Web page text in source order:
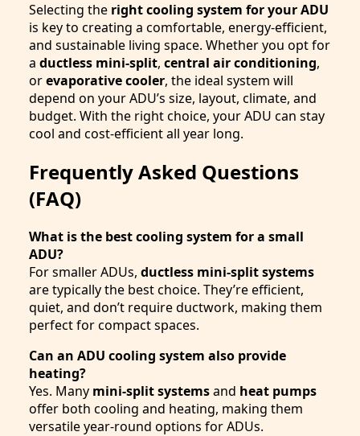
Selecting the right cooling system for your ADU
is key to creating a comfortable, energy-efficient,
and sustainable living space. Whether you opt for
a ductless mini-split, central air conditioning,
orevaporative cooler, the ideal system will
depend on your ADU’s size, layout, climate, and
budget. With the right choice, your ADU can stay
cool and cost-efficient all year long.
Frequently Asked Questions
(FAQ)
What is the best cooling system for a small
ADU?
For smaller ADUs, ductless mini-split systems
are typically the best choice. They’re efficient,
quiet, and don’t require ductwork, making them
perfect for compact spaces.
Can an ADU cooling system also provide
heating?
Yes. Many mini-split systemsand heat pumps
offer both cooling and heating, making them
versatile year-round options for ADUs.